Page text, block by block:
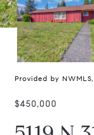
Provided by
$450,000